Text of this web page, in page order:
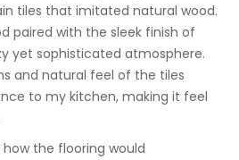
tiles that imitated natural wood.
paired with the sleek finish of
yet sophisticated atmosphere.
and natural feel of the tiles
to my kitchen, making it feel
the flooring would